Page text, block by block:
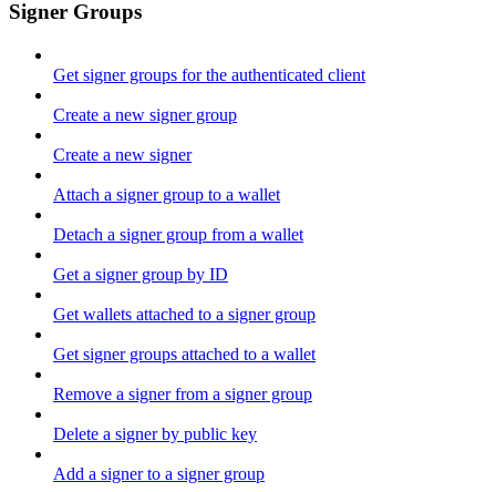
Signer Groups
Get signer groups for the authenticated client
Create a new signer group
Create a new signer
Attach a signer group to a wallet
Detach a signer group from a wallet
Get a signer group by ID
Get wallets attached to a signer group
Get signer groups attached to a wallet
Remove a signer from a signer group
Delete a signer by public key
Add a signer to a signer group